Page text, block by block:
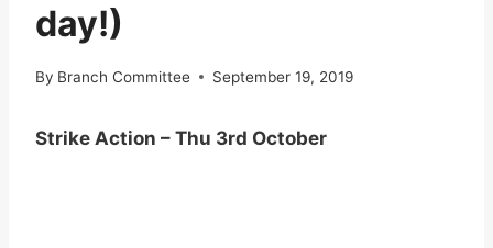
day!)
By Branch Committee September 19, 2019
Strike Action – Thu 3rd October